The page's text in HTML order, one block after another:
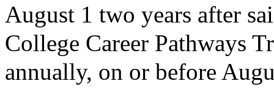
August 1 two years after
College Career Pathways
annually, on or before